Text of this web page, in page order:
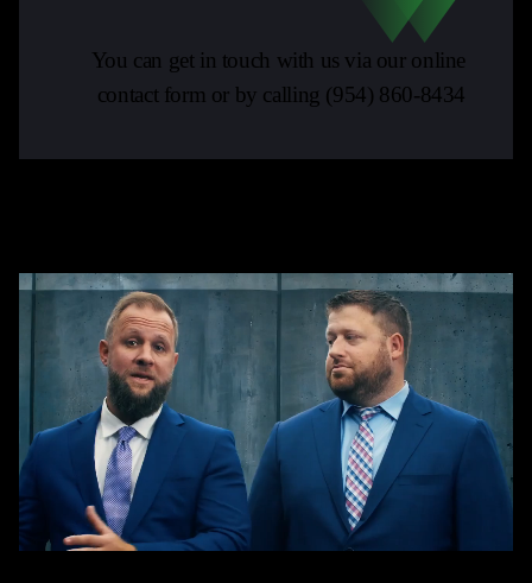
You can get in touch with us via our online
contact form or by calling (954) 860-8434